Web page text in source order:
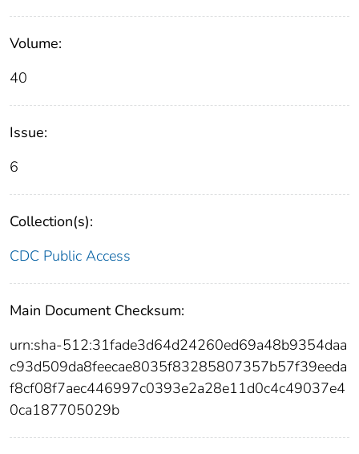
Volume:
40
Issue:
6
Collection(s):
CDC Public Access
Main Document Checksum:
urn:sha-512:31fade3d64d24260ed69a48b9354daa
c93d509da8feecae8035f83285807357b57f39eeda
f8cf08f7aec446997c0393e2a28e11d0c4c49037e4
0ca187705029b